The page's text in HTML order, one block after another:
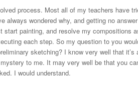
process. Most all of my teachers have
always wondered why, and getting no
start painting, and resolve my compositions
each step. So my question to you
sketching? I know very well that
to me. It may very well be that you
I would understand.